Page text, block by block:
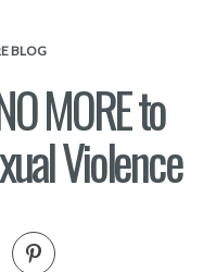
BLOG
MORE to
Violence